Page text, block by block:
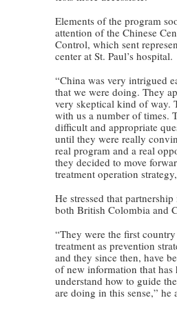
Elements of the program
attention of the Chinese
Control, which sent
center at St. Paul’s hospital.
“China was very intrigued
that we were doing. They
very skeptical kind of way.
with us a number of times.
difficult and appropriate
until they were really
real program and a real
they decided to move
treatment operation
He stressed that
both British Colombia and
“They were the first
treatment as prevention
and they since then, have
of new information that has
understand how to guide
are doing in this sense,” he